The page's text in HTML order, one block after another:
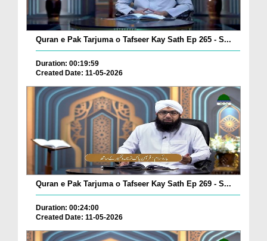
Quran e Pak Tarjuma o Tafseer Kay Sath Ep 265 - S...
Duration: 00:19:59
Created Date: 11-05-2026
Quran e Pak Tarjuma o Tafseer Kay Sath Ep 269 - S...
Duration: 00:24:00
Created Date: 11-05-2026